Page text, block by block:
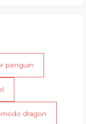
penguin
dragon